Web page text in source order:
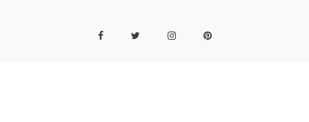
FacebookTwitter InstagramPinterest